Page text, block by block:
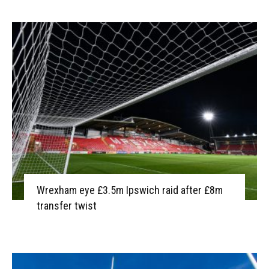
Wrexham eye £3.5m Ipswich raid after £8m
transfer twist